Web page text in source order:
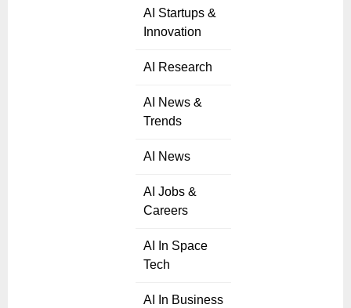
AI Startups &
Innovation
AI Research
AI News &
Trends
AI News
AI Jobs &
Careers
AI In Space
Tech
AI In Business